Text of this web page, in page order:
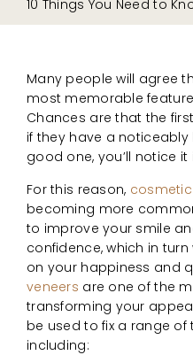
10 Things You Need to
Many people will agree
most memorable
Chances are that the
if they have a
good one, you’ll notice it
For this reason,
becoming more
to improve your smile
confidence, which in
on your happiness and
veneers are one of the
transforming your
be used to fix a range
including: